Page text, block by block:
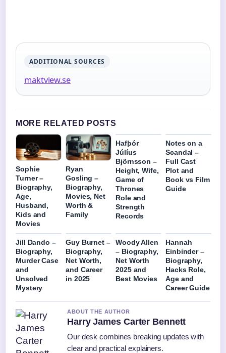
ADDITIONAL SOURCES
maktview.se
MORE RELATED POSTS
Sophie
Turner –
Biography,
Age,
Husband,
Kids and
Movies
Ryan
Gosling –
Biography,
Movies, Net
Worth &
Family
Hafþór
Júlíus
Björnsson –
Height, Wife,
Game of
Thrones
Role and
Strength
Records
Notes on a
Scandal –
Full Cast
Plot and
Book vs Film
Guide
Jill Dando –
Biography,
Murder Case
and
Unsolved
Mystery
Guy Burnet –
Biography,
Net Worth,
and Career
in 2025
Woody Allen
– Biography,
Net Worth
2025 and
Best Movies
Hannah
Einbinder –
Biography,
Hacks Role,
Age and
Career Guide
ABOUT THE AUTHOR
Harry James Carter Bennett
Our desk combines breaking updates with
clear and practical explainers.